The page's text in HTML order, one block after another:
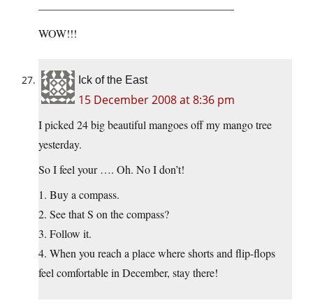
—————————————————–
WOW!!!
Ick of the East
15 December 2008 at 8:36 pm
I picked 24 big beautiful mangoes off my mango tree
yesterday.
So I feel your …. Oh. No I don’t!
1. Buy a compass.
2. See that S on the compass?
3. Follow it.
4. When you reach a place where shorts and flip-flops
feel comfortable in December, stay there!